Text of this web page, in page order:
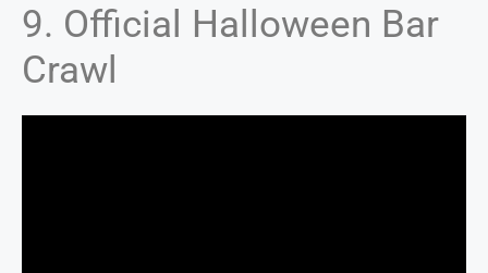
9. Official Halloween Bar
Crawl